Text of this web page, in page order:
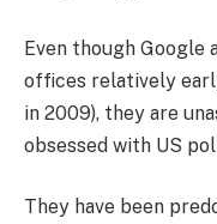
Even though Google
offices relatively
in 2009), they are
obsessed with US
They have been